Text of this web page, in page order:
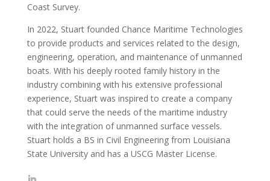
Coast Survey.
In 2022, Stuart founded Chance Maritime Technologies
to provide products and services related to the design,
engineering, operation, and maintenance of unmanned
boats. With his deeply rooted family history in the
industry combining with his extensive professional
experience, Stuart was inspired to create a company
that could serve the needs of the maritime industry
with the integration of unmanned surface vessels.
Stuart holds a BS in Civil Engineering from Louisiana
State University and has a USCG Master License.